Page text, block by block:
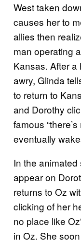
West taken
causes her to
allies then
man operating
Kansas. After a
awry, Glinda
to return to
and Dorothy
famous
eventually
In the
appear on
returns to Oz
clicking of her
no place like
in Oz. She